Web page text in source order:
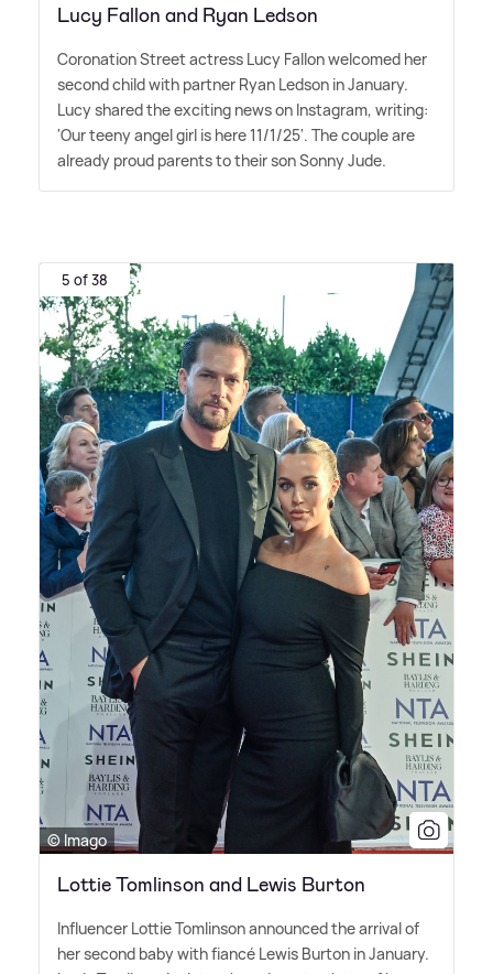
Lucy Fallon and Ryan Ledson
Coronation Street actress Lucy Fallon welcomed her
second child with partner Ryan Ledson in January.
Lucy shared the exciting news on Instagram, writing:
'Our teeny angel girl is here 11/1/25'. The couple are
already proud parents to their son Sonny Jude.
5 of 38
© Imago
Lottie Tomlinson and Lewis Burton
Influencer Lottie Tomlinson announced the arrival of
her second baby with fiancé Lewis Burton in January.